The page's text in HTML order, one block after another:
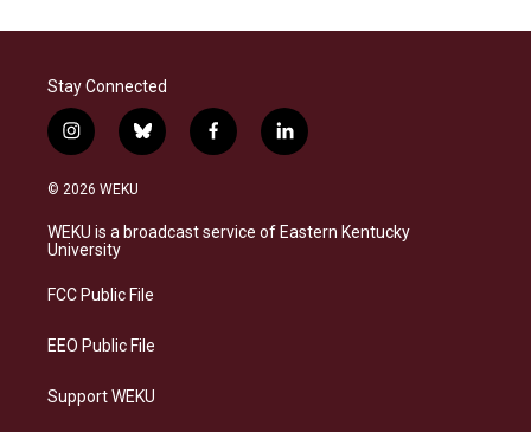
Stay Connected
i
n
s
a
g
a
b
l
s
k
f
a
b
o
l
i
e
d
© 2026 WEKU
WEKU is a broadcast service of Eastern Kentucky
University
FCC Public File
EEO Public File
Support WEKU